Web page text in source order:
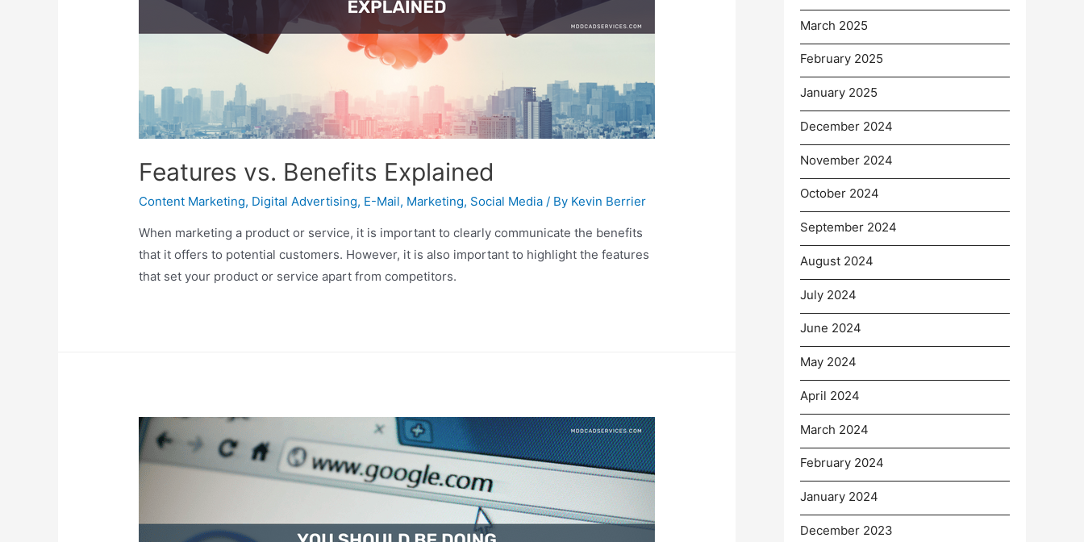
Features vs. Benefits Explained
Content Marketing, Digital Advertising, E-Mail, Marketing, Social Media / By Kevin Berrier
When marketing a product or service, it is important to clearly communicate the benefits
that it offers to potential customers. However, it is also important to highlight the features
that set your product or service apart from competitors.
March 2025
February 2025
January 2025
December 2024
November 2024
October 2024
September 2024
August 2024
July 2024
June 2024
May 2024
April 2024
March 2024
February 2024
January 2024
December 2023